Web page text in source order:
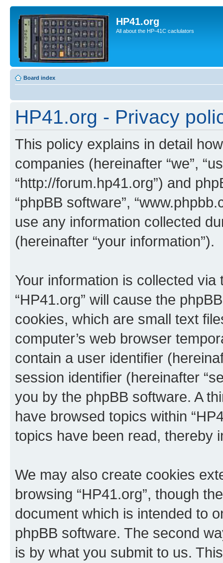
HP41.org
All about the HP-41C caclulators
Board index
HP41.org - Privacy
This policy explains in detail
companies (hereinafter “we”,
“http://forum.hp41.org”) and
“phpBB software”,
use any information collected
(hereinafter “your information”).
Your information is collected
“HP41.org” will cause the
cookies, which are small text
computer’s web browser
contain a user identifier
session identifier (hereinafter
you by the phpBB software. A
have browsed topics within
topics have been read, thereby
We may also create cookies
browsing “HP41.org”, though
document which is intended to
phpBB software. The second
is by what you submit to us.